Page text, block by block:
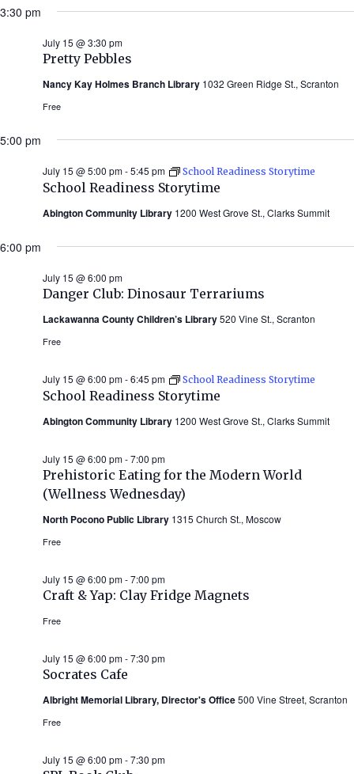
3:30 pm
Pretty Pebbles
July 15 @ 3:30 pm
Nancy Kay Holmes Branch Library 1032 Green Ridge St., Scranton
Free
5:00 pm
School Readiness Storytime
July 15 @ 5:00 pm-5:45 pm School Readiness Storytime
Abington Community Library 1200 West Grove St., Clarks Summit
6:00 pm
Danger Club: Dinosaur Terrariums
July 15 @ 6:00 pm
Lackawanna County Children’s Library520 Vine St., Scranton
Free
School Readiness Storytime
July 15 @ 6:00 pm-6:45 pm School Readiness Storytime
Abington Community Library 1200 West Grove St., Clarks Summit
Prehistoric Eating for the Modern World
(Wellness Wednesday)
July 15 @ 6:00 pm-7:00 pm
North Pocono Public Library 1315 Church St., Moscow
Free
Craft & Yap: Clay Fridge Magnets
July 15 @ 6:00 pm-7:00 pm
Free
Socrates Cafe
July 15 @ 6:00 pm-7:30 pm
Albright Memorial Library, Director's Office500 Vine Street, Scranton
Free
July 15 @ 6:00 pm-7:30 pm